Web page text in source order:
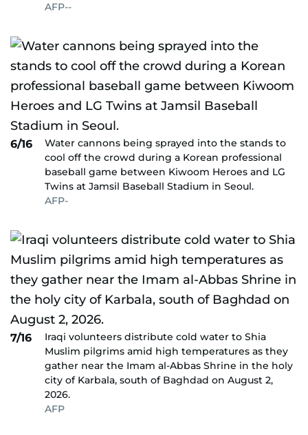
AFP--
6/16
Water cannons being sprayed into the stands to
cool off the crowd during a Korean professional
baseball game between Kiwoom Heroes and LG
Twins at Jamsil Baseball Stadium in Seoul.
AFP-
7/16
Iraqi volunteers distribute cold water to Shia
Muslim pilgrims amid high temperatures as they
gather near the Imam al-Abbas Shrine in the holy
city of Karbala, south of Baghdad on August 2,
2026.
AFP